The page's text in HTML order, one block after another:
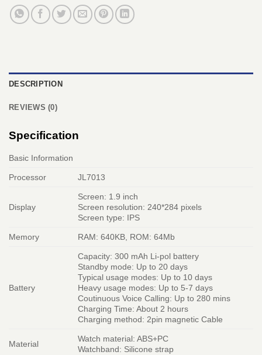
DESCRIPTION
REVIEWS (0)
Specification
Basic Information
Processor JL7013
Display
Screen: 1.9 inch
Screen resolution: 240*284 pixels
Screen type: IPS
Memory RAM: 640KB, ROM: 64Mb
Battery
Capacity: 300 mAh Li-pol battery
Standby mode: Up to 20 days
Typical usage modes: Up to 10 days
Heavy usage modes: Up to 5-7 days
Coutinuous Voice Calling: Up to 280 mins
Charging Time: About 2 hours
Charging method: 2pin magnetic Cable
Material
Watch material: ABS+PC
Watchband: Silicone strap